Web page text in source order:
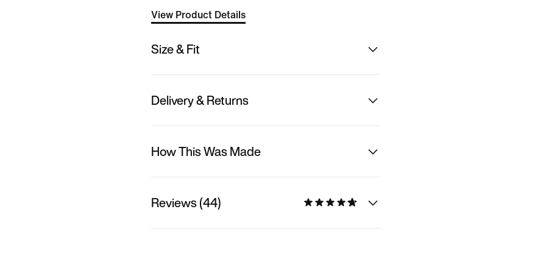
View Product Details
Size & Fit
Delivery & Returns
How This Was Made
Reviews (44)